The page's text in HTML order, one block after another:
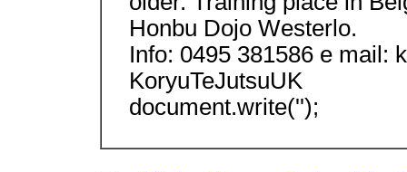
Honbu Dojo Westerlo.
Info: 0495 381586 e mail:
KoryuTeJutsuUK
document.write('');